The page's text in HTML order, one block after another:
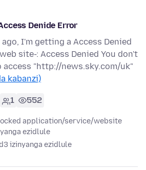
Denide Error
I'm getting a Access Denied
site-: Access Denied You don't
access "http://news.sky.com/uk"
kabanzi)
1 552
application/service/website
ezidlule
3 izinyanga ezidlule